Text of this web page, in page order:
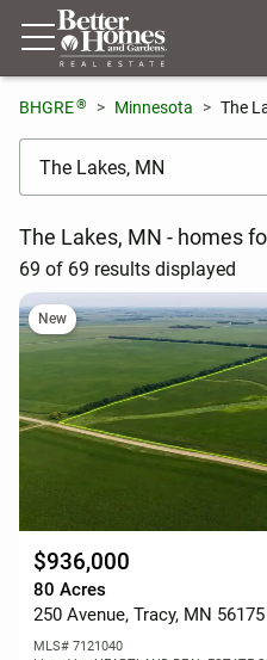
BHGRE® Minnesota The
[ Location search ]
The Lakes, MN - homes
69 of 69 results displayed
New
$936,000
80 Acres
250 Avenue, Tracy, MN 56175
MLS# 7121040